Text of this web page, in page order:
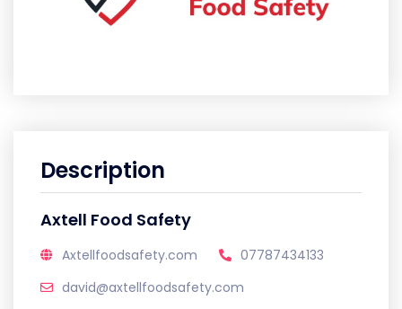
Description
Axtell Food Safety
Axtellfoodsafety.com
07787434133
david@axtellfoodsafety.com